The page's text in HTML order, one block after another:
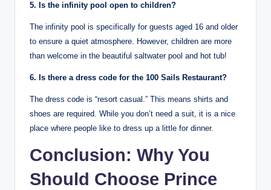
5. Is the infinity pool open to children?
The infinity pool is specifically for guests aged 16 and older
to ensure a quiet atmosphere. However, children are more
than welcome in the beautiful saltwater pool and hot tub!
6. Is there a dress code for the 100 Sails Restaurant?
The dress code is “resort casual.” This means shirts and
shoes are required. While you don’t need a suit, it is a nice
place where people like to dress up a little for dinner.
Conclusion: Why You
Should Choose Prince